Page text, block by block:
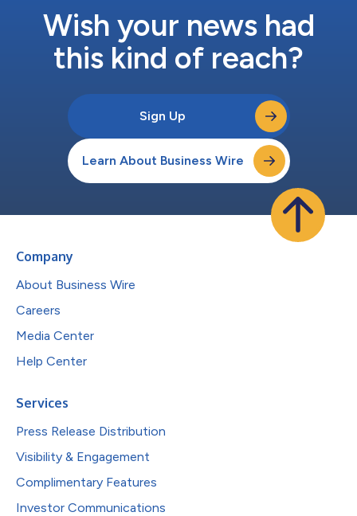
Wish your news had
this kind of reach?
Sign Up
Learn About Business Wire
Company
About Business Wire
Careers
Media Center
Help Center
Services
Press Release Distribution
Visibility & Engagement
Complimentary Features
Investor Communications